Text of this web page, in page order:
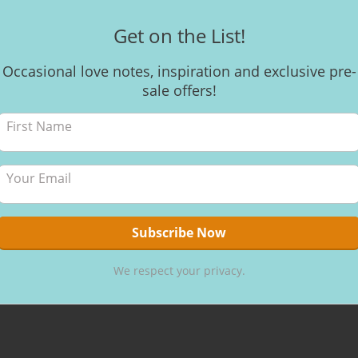
Get on the List!
Occasional love notes, inspiration and exclusive pre-
sale offers!
We respect your privacy.